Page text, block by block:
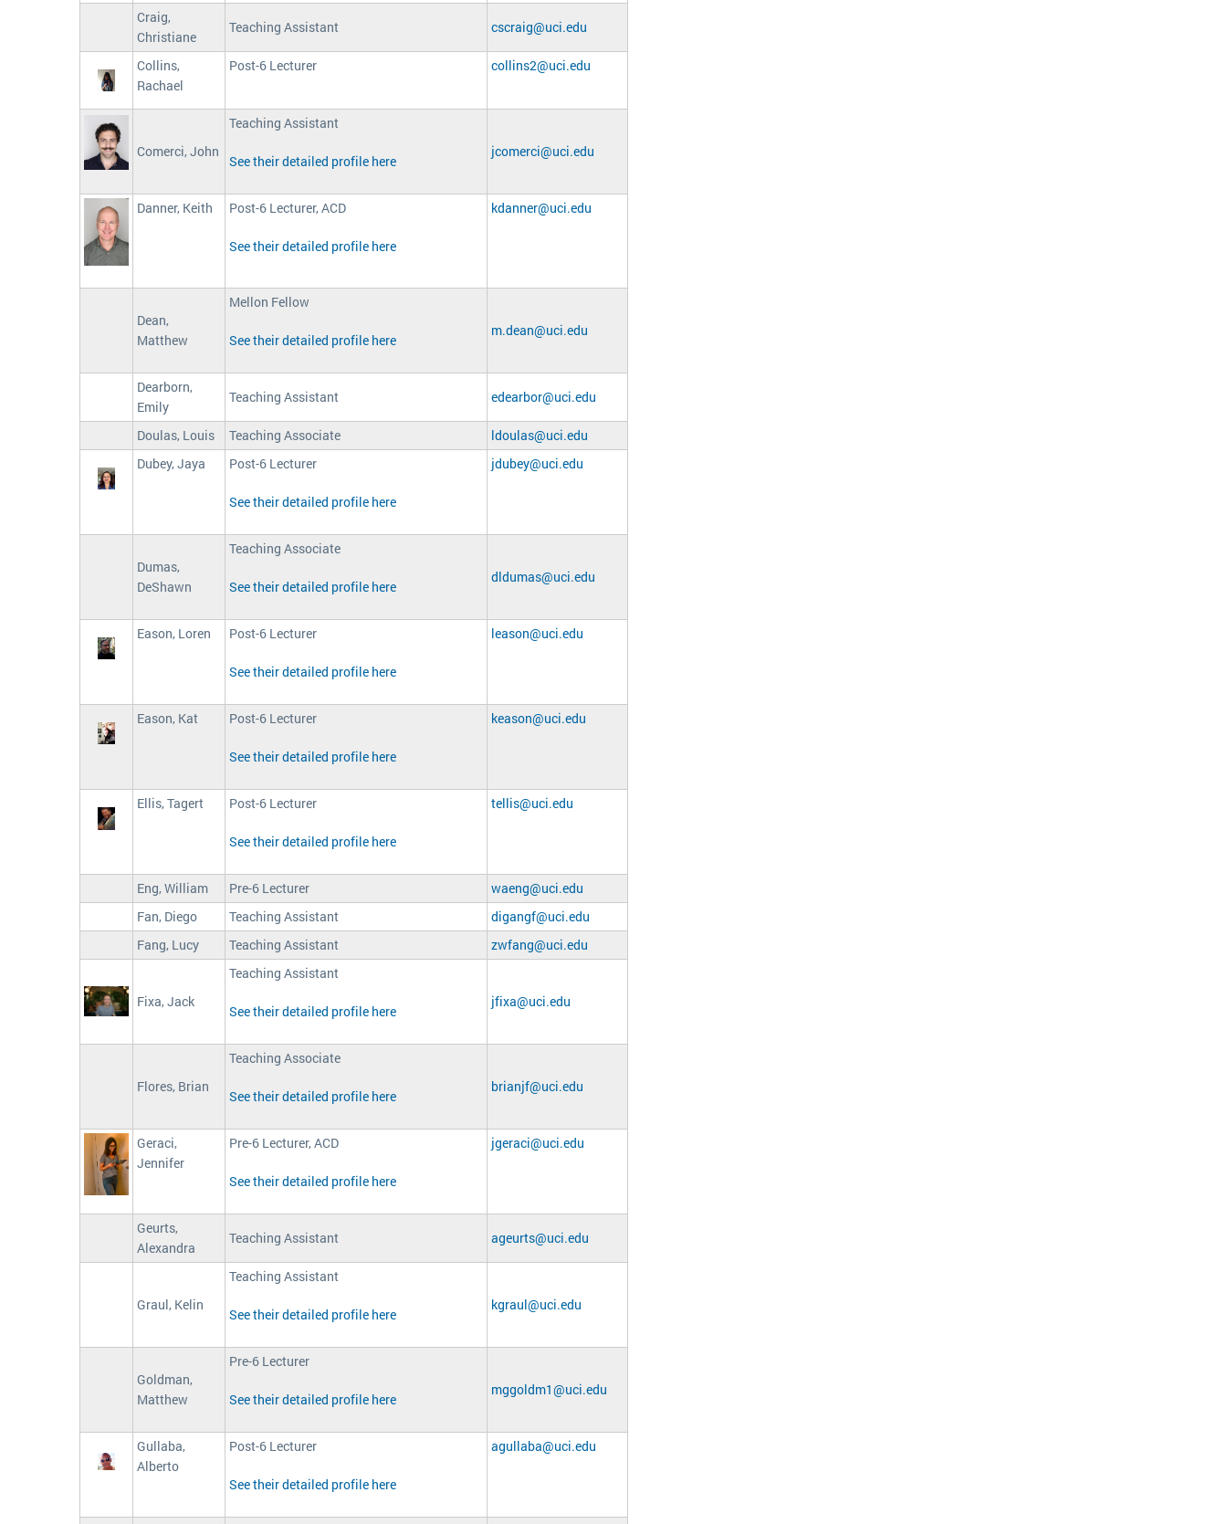
Craig,
Christiane
Teaching Assistant cscraig@uci.edu
Collins,
Rachael
Post-6 Lecturer collins2@uci.edu
Comerci, John
Teaching Assistant
See their detailed profile here
jcomerci@uci.edu
Danner, Keith Post-6 Lecturer, ACD
See their detailed profile here
kdanner@uci.edu
Dean,
Matthew
Mellon Fellow
See their detailed profile here
m.dean@uci.edu
Dearborn,
Emily
Teaching Assistant edearbor@uci.edu
Doulas, Louis Teaching Associate
ldoulas@uci.edu
Dubey, Jaya
Post-6 Lecturer
See their detailed profile here
jdubey@uci.edu
Dumas,
DeShawn
Teaching Associate
See their detailed profile here
dldumas@uci.edu
Eason, Loren Post-6 Lecturer
See their detailed profile here
leason@uci.edu
Eason, Kat Post-6 Lecturer
See their detailed profile here
keason@uci.edu
Ellis, Tagert Post-6 Lecturer
See their detailed profile here
tellis@uci.edu
Eng, William Pre-6 Lecturer
waeng@uci.edu
Fan, Diego
Teaching Assistant
digangf@uci.edu
Fang, Lucy
Teaching Assistant zwfang@uci.edu
Fixa, Jack
Teaching Assistant
See their detailed profile here
jfixa@uci.edu
Flores, Brian
Teaching Associate
See their detailed profile here
brianjf@uci.edu
Geraci,
Jennifer
Pre-6 Lecturer, ACD
See their detailed profile here
jgeraci@uci.edu
Geurts,
Alexandra
Teaching Assistant ageurts@uci.edu
Graul, Kelin
Teaching Assistant
See their detailed profile here
kgraul@uci.edu
Goldman,
Matthew
Pre-6 Lecturer
See their detailed profile here
mggoldm1@uci.edu
Gullaba,
Alberto
Post-6 Lecturer
See their detailed profile here
agullaba@uci.edu